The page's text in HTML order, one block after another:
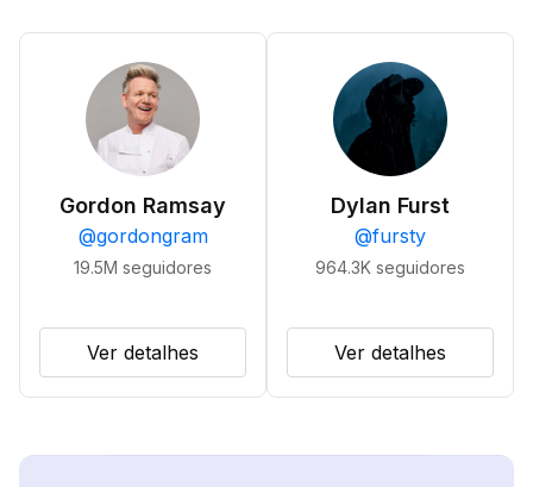
Gordon Ramsay
@gordongram
19.5M seguidores
Ver detalhes
Dylan Furst
@fursty
964.3K seguidores
Ver detalhes